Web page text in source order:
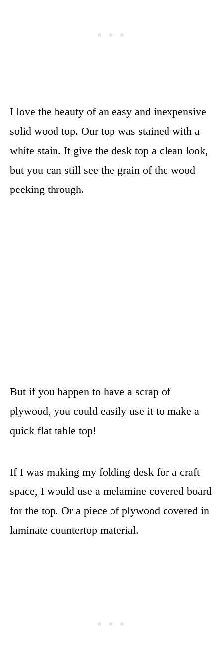
I love the beauty of an easy and inexpensive
solid wood top. Our top was stained with a
white stain. It give the desk top a clean look,
but you can still see the grain of the wood
peeking through.
But if you happen to have a scrap of
plywood, you could easily use it to make a
quick flat table top!
If I was making my folding desk for a craft
space, I would use a melamine covered board
for the top. Or a piece of plywood covered in
laminate countertop material.